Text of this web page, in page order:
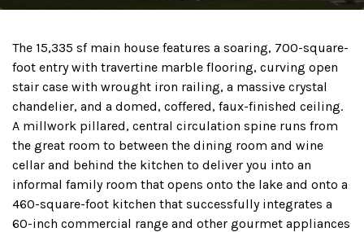
The 15,335 sf main house features a soaring, 700-square-
foot entry with travertine marble flooring, curving open
stair case with wrought iron railing, a massive crystal
chandelier, and a domed, coffered, faux-finished ceiling.
A millwork pillared, central circulation spine runs from
the great room to between the dining room and wine
cellar and behind the kitchen to deliver you into an
informal family room that opens onto the lake and onto a
460-square-foot kitchen that successfully integrates a
60-inch commercial range and other gourmet appliances